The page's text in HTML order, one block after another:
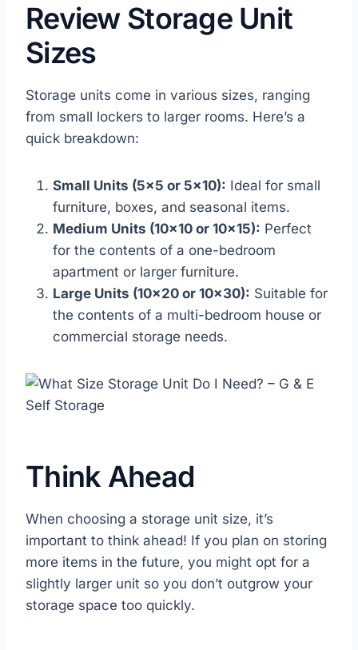
Review Storage Unit
Sizes
Storage units come in various sizes, ranging
from small lockers to larger rooms. Here’s a
quick breakdown:
Small Units (5×5 or 5×10): Ideal for small
furniture, boxes, and seasonal items.
Medium Units (10×10 or 10×15): Perfect
for the contents of a one-bedroom
apartment or larger furniture.
Large Units (10×20 or 10×30): Suitable for
the contents of a multi-bedroom house or
commercial storage needs.
Think Ahead
When choosing a storage unit size, it’s
important to think ahead! If you plan on storing
more items in the future, you might opt for a
slightly larger unit so you don’t outgrow your
storage space too quickly.